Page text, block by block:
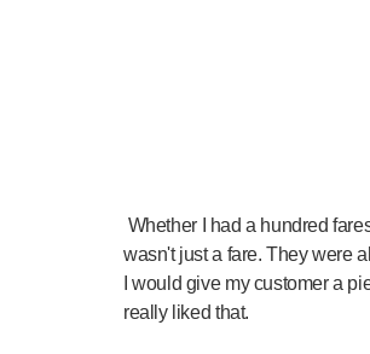
Whether I had a hundred
wasn't just a fare. They were
I would give my customer a
really liked that.